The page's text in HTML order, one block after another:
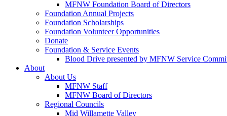
MFNW Foundation Board of Directors
Foundation Annual Projects
Foundation Scholarships
Foundation Volunteer Opportunities
Donate
Foundation & Service Events
Blood Drive presented by MFNW Service
About
About Us
MFNW Staff
MFNW Board of Directors
Regional Councils
Mid Willamette Valley